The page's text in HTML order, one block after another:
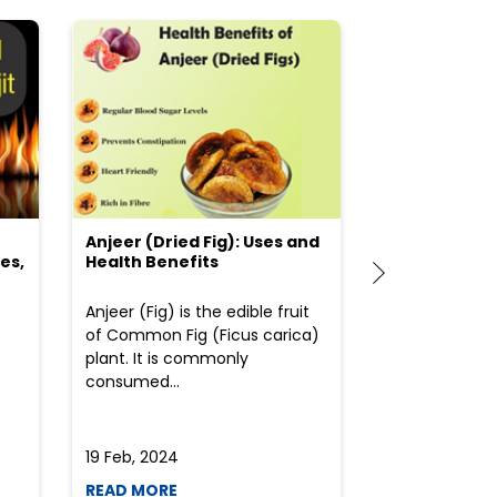
Anjeer (Dried Fig): Uses and
Health Benefits
Anjeer (Fig) is the edible fruit
of Common Fig (Ficus carica)
plant. It is commonly
consumed...
19 Feb, 2024
READ MORE